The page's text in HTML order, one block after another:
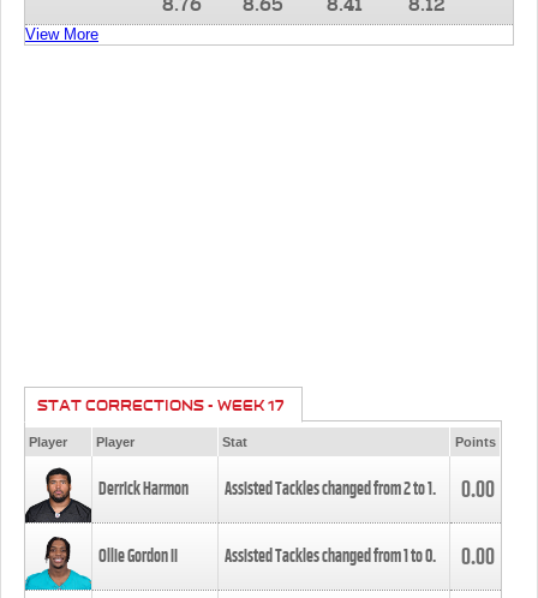
8.76 8.65 8.41 8.12
View More
STAT CORRECTIONS - WEEK 17
Player Player Stat Points
Derrick Harmon Assisted Tackles changed from2to1. 0.00
Ollie Gordon II Assisted Tackles changed from1to0. 0.00